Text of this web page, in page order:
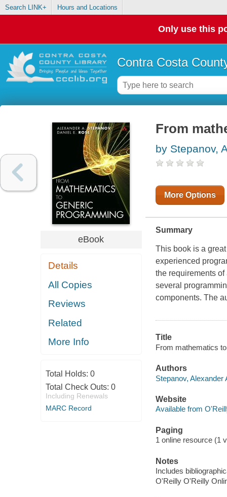
Search LINK+ Hours and Locations
Only use this
Contra Costa
eBook
Details
All Copies
Reviews
Related
More Info
Total Holds: 0
Total Check Outs: 0
Including Renewals
MARC Record
From
by Stepanov,
More Options
Summary
This book is a
experienced
the requirements
several
components. The
Title
From mathematics
Authors
Stepanov, Alexander
Website
Available from
Paging
1 online resource (1
Notes
Includes
O'Reilly O'Reilly